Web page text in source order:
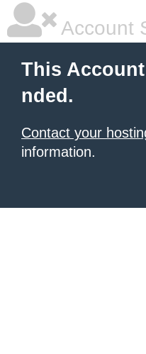
Account
This
nded.
Contact your
information.